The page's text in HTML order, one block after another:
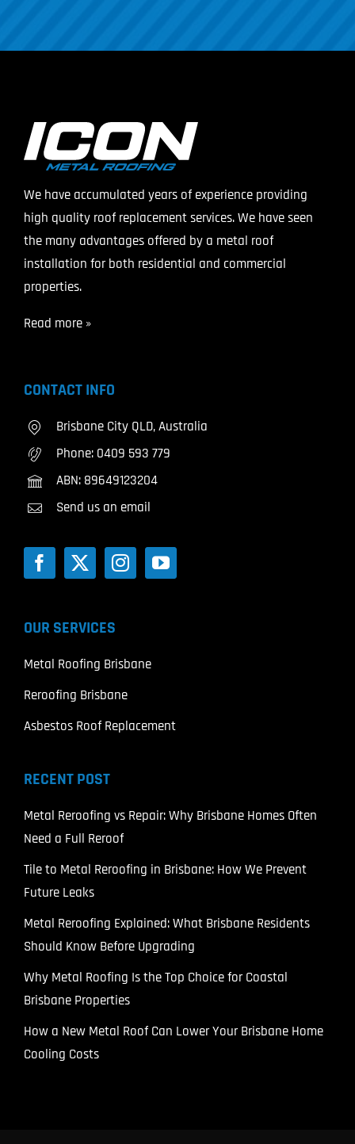
We have accumulated years of experience providing
high quality roof replacement services. We have seen
the many advantages offered by a metal roof
installation for both residential and commercial
properties.
Read more »
CONTACT INFO
Brisbane City QLD, Australia
Phone: 0409 593 779
ABN: 89649123204
Send us an email
OUR SERVICES
Metal Roofing Brisbane
Reroofing Brisbane
Asbestos Roof Replacement
RECENT POST
Metal Reroofing vs Repair: Why Brisbane Homes Often
Need a Full Reroof
Tile to Metal Reroofing in Brisbane: How We Prevent
Future Leaks
Metal Reroofing Explained: What Brisbane Residents
Should Know Before Upgrading
Why Metal Roofing Is the Top Choice for Coastal
Brisbane Properties
How a New Metal Roof Can Lower Your Brisbane Home
Cooling Costs